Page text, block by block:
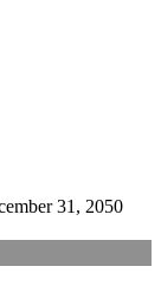
31, 2050